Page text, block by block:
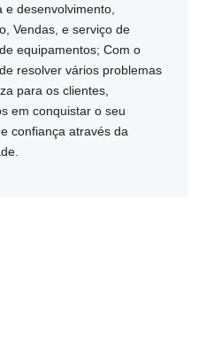
e desenvolvimento,
Vendas, e serviço de
equipamentos; Com o
resolver vários problemas
para os clientes,
em conquistar o seu
confiança através da